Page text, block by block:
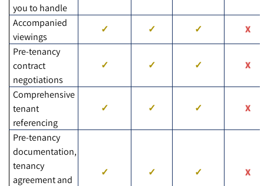
you to handle
Accompanied
viewings
Pre-tenancy
contract
negotiations
Comprehensive
tenant
referencing
Pre-tenancy
documentation,
tenancy
agreement and